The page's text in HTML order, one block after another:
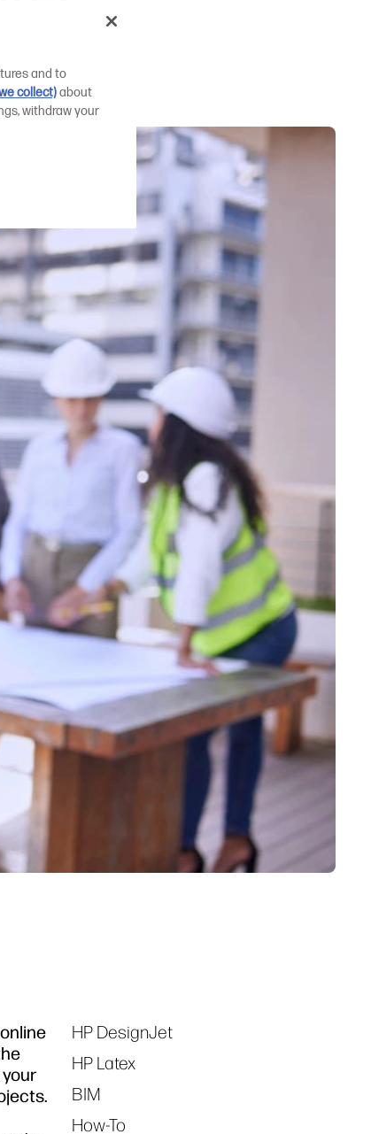
Tags
HP DesignJet
HP Latex
BIM
How-To
and to
collect)about
withdraw your